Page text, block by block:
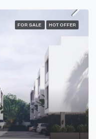
FOR SALE HOT OFFER